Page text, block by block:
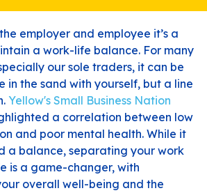
employer and employee it’s a
a work-life balance. For many
our sole traders, it can be
in the sand with yourself, but a line
Yellow's Small Business Nation
a correlation between low
and poor mental health. While it
a balance, separating your work
is a game-changer, with
overall well-being and the